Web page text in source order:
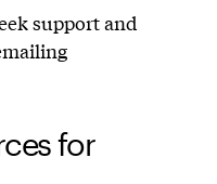
support and
for